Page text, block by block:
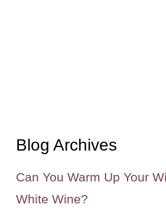
Blog Archives
Can You Warm Up Your
White Wine?